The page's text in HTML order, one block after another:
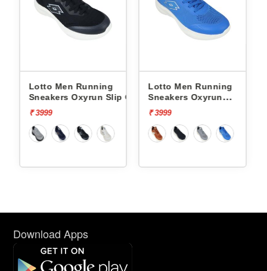
Lotto Men Running
Sneakers Oxyrun Slip On
L10005001
₹ 3999
Lotto Men Running
Sneakers Oxyrun
L10004802
₹ 3999
Download Apps